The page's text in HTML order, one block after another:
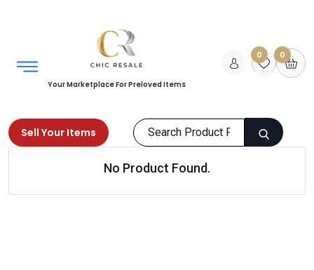
Your Marketplace For Preloved Items
0 0
Sell Your Items
Clothing Nightwear
No Product Found.